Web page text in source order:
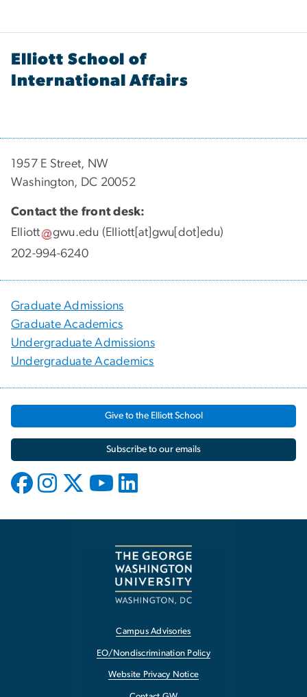
Elliott School of
International Affairs
1957 E Street, NW
Washington, DC 20052
Contact the front desk:
Elliott
gwu.edu (Elliott[at]gwu[dot]edu)
202-994-6240
Graduate Admissions
Graduate Academics
Undergraduate Admissions
Undergraduate Academics
Give to the Elliott School
Subscribe to our emails
Campus Advisories
EO/Nondiscrimination Policy
Website Privacy Notice